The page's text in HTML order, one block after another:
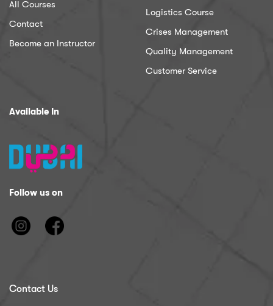
All Courses
Contact
Become an Instructor
Logistics Course
Crises Management
Quality Management
Customer Service
Available In
Follow us on
Contact Us